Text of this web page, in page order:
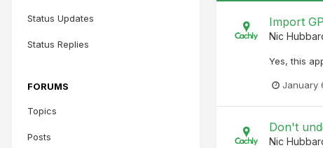
Status Updates
Status Replies
FORUMS
Topics
Posts
Import
Nic
Yes, this
January
Don't
Nic